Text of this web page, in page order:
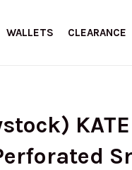
WALLETS CLEARANCE